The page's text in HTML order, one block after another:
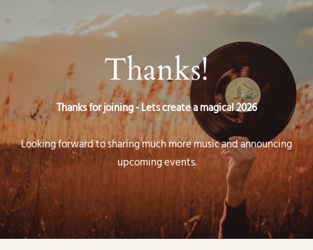
Thanks!
Thanks for joining - Lets create a magical 2026
Looking forward to sharing much more music and announcing
upcoming events.